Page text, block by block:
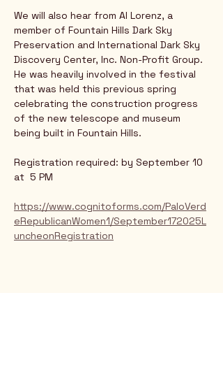
We will also hear from Al Lorenz, a
member of Fountain Hills Dark Sky
Preservation and International Dark Sky
Discovery Center, Inc. Non-Profit Group.
He was heavily involved in the festival
that was held this previous spring
celebrating the construction progress
of the new telescope and museum
being built in Fountain Hills.
Registration required: by September 10
at  5 PM
https://www.cognitoforms.com/PaloVerd
eRepublicanWomen1/September172025L
uncheonRegistration